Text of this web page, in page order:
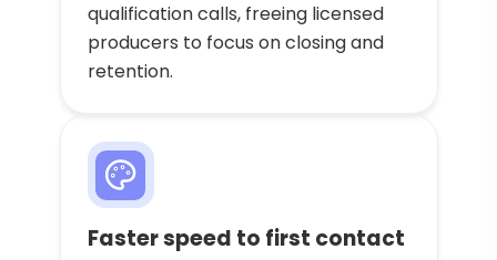
qualification calls, freeing licensed
producers to focus on closing and
retention.
Faster speed to first contact